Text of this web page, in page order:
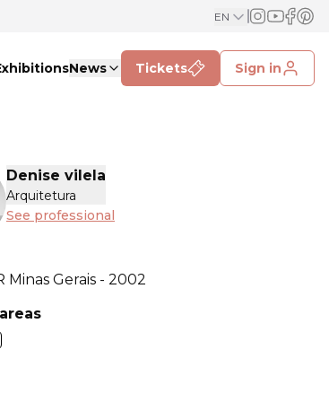
EN
News Tickets Sign in
Denise vilela
Arquitetura
See professional
Minas Gerais - 2002